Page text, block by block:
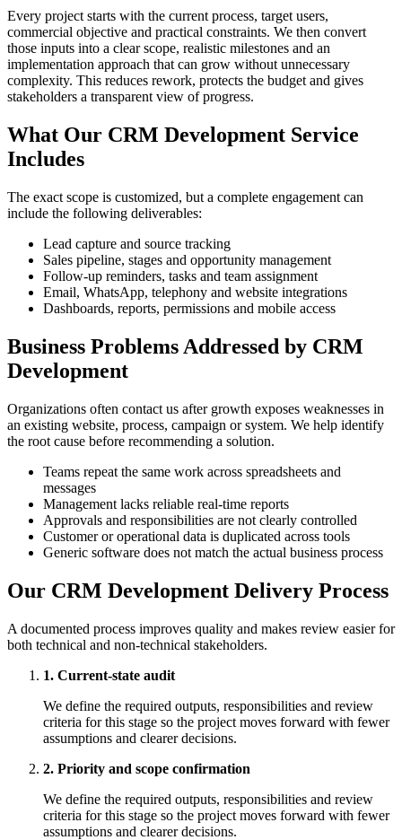
Every project starts with the current process, target users,
commercial objective and practical constraints. We then convert
those inputs into a clear scope, realistic milestones and an
implementation approach that can grow without unnecessary
complexity. This reduces rework, protects the budget and gives
stakeholders a transparent view of progress.
What Our CRM Development Service
Includes
The exact scope is customized, but a complete engagement can
include the following deliverables:
Lead capture and source tracking
Sales pipeline, stages and opportunity management
Follow-up reminders, tasks and team assignment
Email, WhatsApp, telephony and website integrations
Dashboards, reports, permissions and mobile access
Business Problems Addressed by CRM
Development
Organizations often contact us after growth exposes weaknesses in
an existing website, process, campaign or system. We help identify
the root cause before recommending a solution.
Teams repeat the same work across spreadsheets and
messages
Management lacks reliable real-time reports
Approvals and responsibilities are not clearly controlled
Customer or operational data is duplicated across tools
Generic software does not match the actual business process
Our CRM Development Delivery Process
A documented process improves quality and makes review easier for
both technical and non-technical stakeholders.
1. Current-state audit
We define the required outputs, responsibilities and review
criteria for this stage so the project moves forward with fewer
assumptions and clearer decisions.
2. Priority and scope confirmation
We define the required outputs, responsibilities and review
criteria for this stage so the project moves forward with fewer
assumptions and clearer decisions.